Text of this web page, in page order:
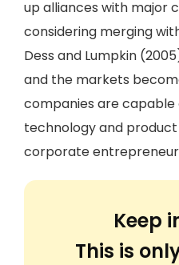
up alliances with major
considering merging
Dess and Lumpkin
and the markets
companies are
technology and
corporate
Keep
This is